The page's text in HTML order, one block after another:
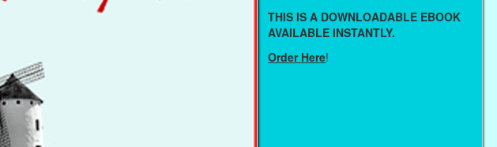
THIS IS A DOWNLOADABLE EBOOK
AVAILABLE INSTANTLY.
Order Here!